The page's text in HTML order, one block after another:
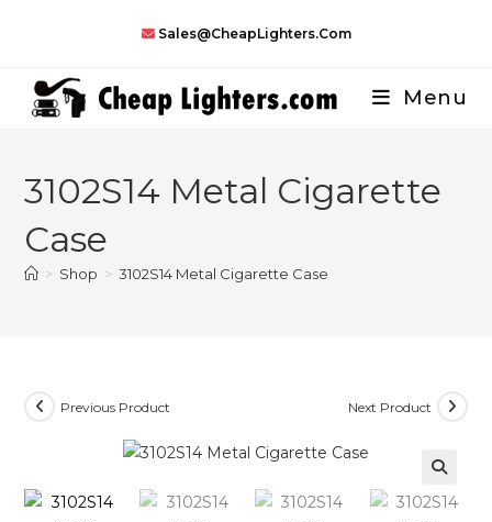
Sales@CheapLighters.com
Menu
3102S14 Metal Cigarette
Case
> Shop > 3102S14 Metal Cigarette Case
Previous Product Next Product
🔍